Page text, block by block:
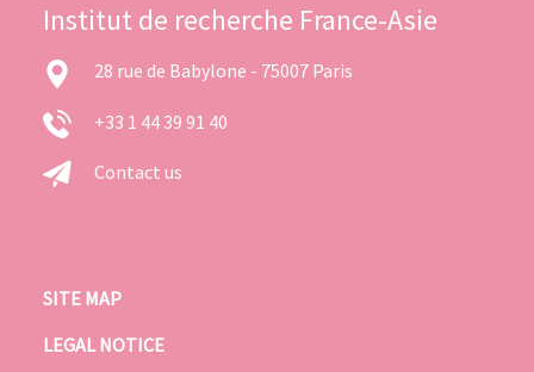
Institut de recherche France-Asie
28 rue de Babylone - 75007 Paris
+33 1 44 39 91 40
Contact us
SITE MAP
LEGAL NOTICE